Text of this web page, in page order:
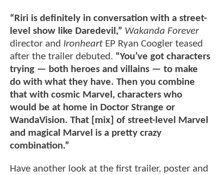
“Riri is definitely in conversation with a street-
level show like Daredevil,” Wakanda Forever
director and Ironheart EP Ryan Coogler teased
after the trailer debuted. “You’ve got characters
trying — both heroes and villains — to make
do with what they have. Then you combine
that with cosmic Marvel, characters who
would be at home in Doctor Strange or
WandaVision. That [mix] of street-level Marvel
and magical Marvel is a pretty crazy
combination.”
Have another look at the first trailer, poster and